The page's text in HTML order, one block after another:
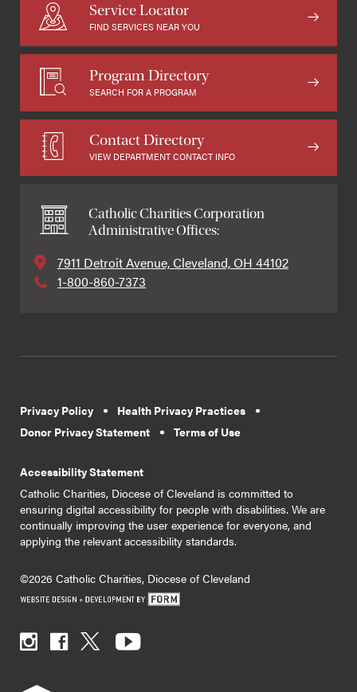
Service Locator
FIND SERVICES NEAR YOU
Program Directory
SEARCH FOR A PROGRAM
Contact Directory
VIEW DEPARTMENT CONTACT INFO
Catholic Charities Corporation
Administrative Offices:
7911 Detroit Avenue, Cleveland, OH 44102
1-800-860-7373
Privacy Policy
Health Privacy Practices
Donor Privacy Statement
Terms of Use
Accessibility Statement
Catholic Charities, Diocese of Cleveland is committed to
ensuring digital accessibility for people with disabilities. We are
continually improving the user experience for everyone, and
applying the relevant accessibility standards.
©2026 Catholic Charities, Diocese of Cleveland